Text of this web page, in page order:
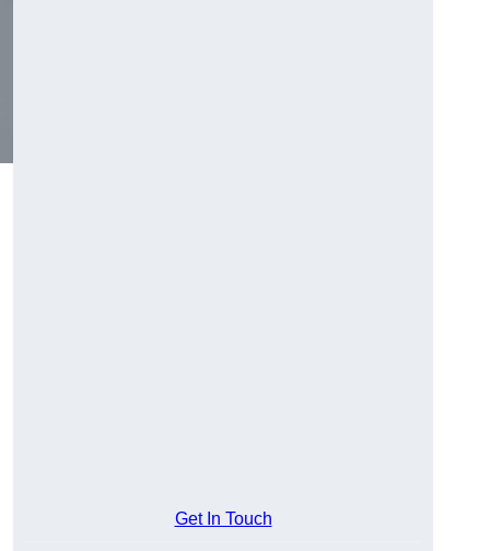
Get In Touch